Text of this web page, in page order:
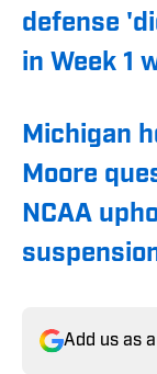
defense
in Week 1
Michigan
Moore
NCAA
Add us as